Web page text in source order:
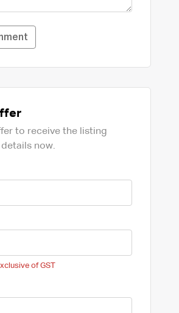
to receive the listing
now.
of GST